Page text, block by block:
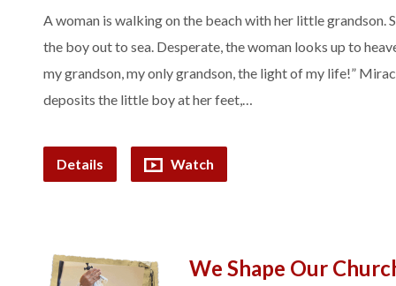
A woman is walking on the beach with her little grandson.
the boy out to sea. Desperate, the woman looks up to
my grandson, my only grandson, the light of my life!”
deposits the little boy at her feet,…
Details Watch
We Shape Our